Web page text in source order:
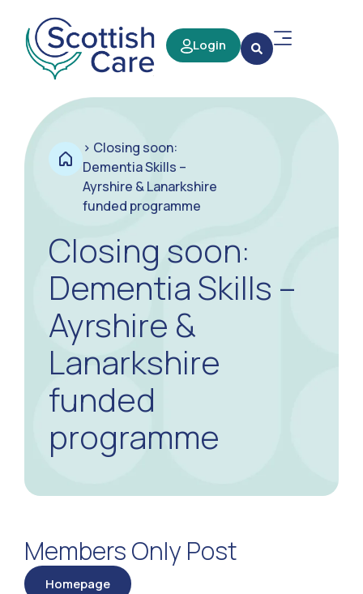
Login
> Closing soon:
Dementia Skills –
Ayrshire & Lanarkshire
funded programme
Closing soon:
Dementia Skills –
Ayrshire &
Lanarkshire
funded
programme
Members Only Post
Homepage